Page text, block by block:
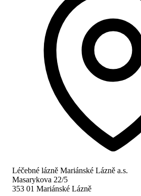
Léčebné lázně Mariánské Lázně a.s.
Masarykova 22/5
353 01 Mariánské Lázně